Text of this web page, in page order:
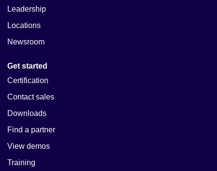
Leadership
Locations
Newsroom
Get started
Certification
Contact sales
Downloads
Find a partner
View demos
Training